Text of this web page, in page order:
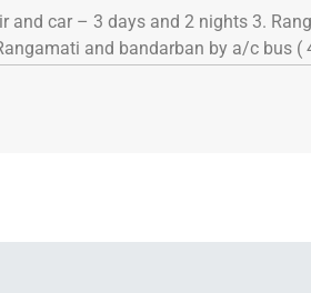
car – 3 days and 2 nights 3.
and bandarban by a/c bus (